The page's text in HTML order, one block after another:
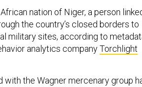
nation of Niger, a person
the country’s closed borders to
military sites, according to
analytics companyTorchlight
the Wagner mercenary group